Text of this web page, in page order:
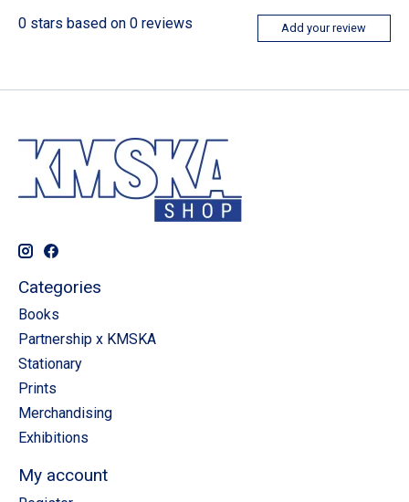
0 stars based on 0 reviews Add your review
Categories
Books
Partnership x KMSKA
Stationary
Prints
Merchandising
Exhibitions
My account